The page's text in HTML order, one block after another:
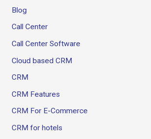
Blog
Call Center
Call Center Software
Cloud based CRM
CRM
CRM Features
CRM For E-Commerce
CRM for hotels